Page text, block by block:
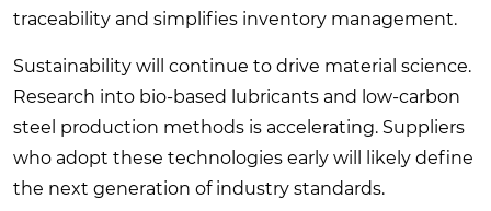
traceability and simplifies inventory management.
Sustainability will continue to drive material science.
Research into bio-based lubricants and low-carbon
steel production methods is accelerating. Suppliers
who adopt these technologies early will likely define
the next generation of industry standards.